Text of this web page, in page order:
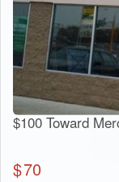
$100 Toward
$70